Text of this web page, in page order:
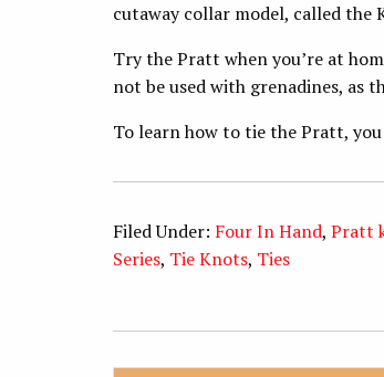
cutaway collar model, called the
Try the Pratt when you’re at
not be used with grenadines, as
To learn how to tie the Pratt,
Filed Under: Four In Hand, Pratt
Series, Tie Knots, Ties